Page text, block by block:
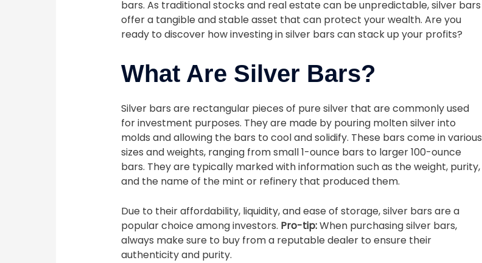
bars. As traditional stocks and real estate can be unpredictable, silver bars
offer a tangible and stable asset that can protect your wealth. Are you
ready to discover how investing in silver bars can stack up your profits?
What Are Silver Bars?
Silver bars are rectangular pieces of pure silver that are commonly used
for investment purposes. They are made by pouring molten silver into
molds and allowing the bars to cool and solidify. These bars come in various
sizes and weights, ranging from small 1-ounce bars to larger 100-ounce
bars. They are typically marked with information such as the weight, purity,
and the name of the mint or refinery that produced them.
Due to their affordability, liquidity, and ease of storage, silver bars are a
popular choice among investors. Pro-tip:When purchasing silver bars,
always make sure to buy from a reputable dealer to ensure their
authenticity and purity.